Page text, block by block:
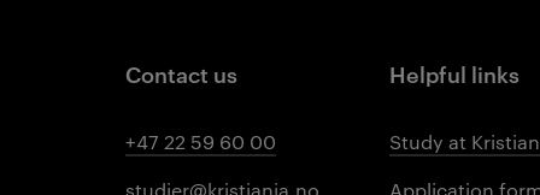
Contact us
+47 22 59 60 00
studier@kristiania.no
Helpful links
Study at
Application